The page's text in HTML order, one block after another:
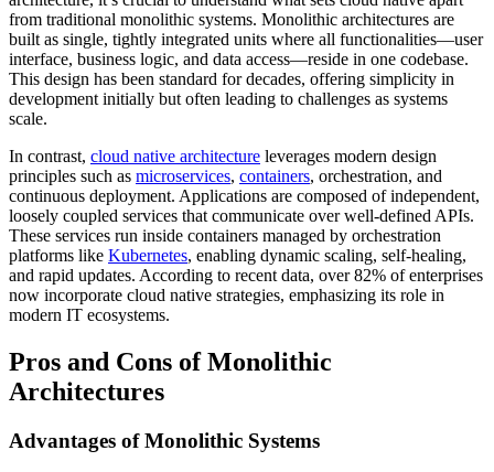
from traditional monolithic systems. Monolithic architectures are
built as single, tightly integrated units where all functionalities—user
interface, business logic, and data access—reside in one codebase.
This design has been standard for decades, offering simplicity in
development initially but often leading to challenges as systems
scale.
In contrast, cloud native architecture leverages modern design
principles such as microservices, containers, orchestration, and
continuous deployment. Applications are composed of independent,
loosely coupled services that communicate over well-defined APIs.
These services run inside containers managed by orchestration
platforms like Kubernetes, enabling dynamic scaling, self-healing,
and rapid updates. According to recent data, over 82% of enterprises
now incorporate cloud native strategies, emphasizing its role in
modern IT ecosystems.
Pros and Cons of Monolithic
Architectures
Advantages of Monolithic Systems